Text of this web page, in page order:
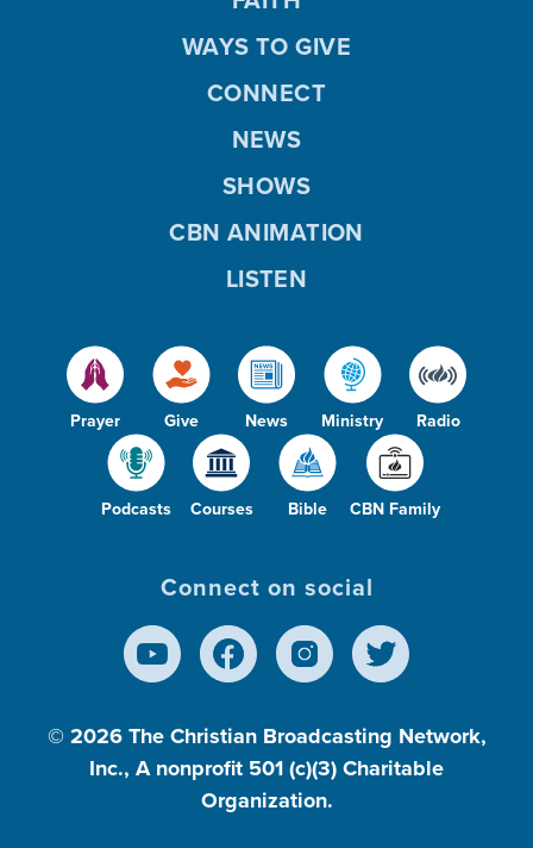
Prayer Give News Ministry Radio
Podcasts Courses Bible CBN Family
WAYS TO GIVE
CONNECT
NEWS
SHOWS
CBN ANIMATION
LISTEN
Connect on social
© 2026 The Christian Broadcasting Network,
Inc., A nonprofit 501 (c)(3) Charitable
Organization.